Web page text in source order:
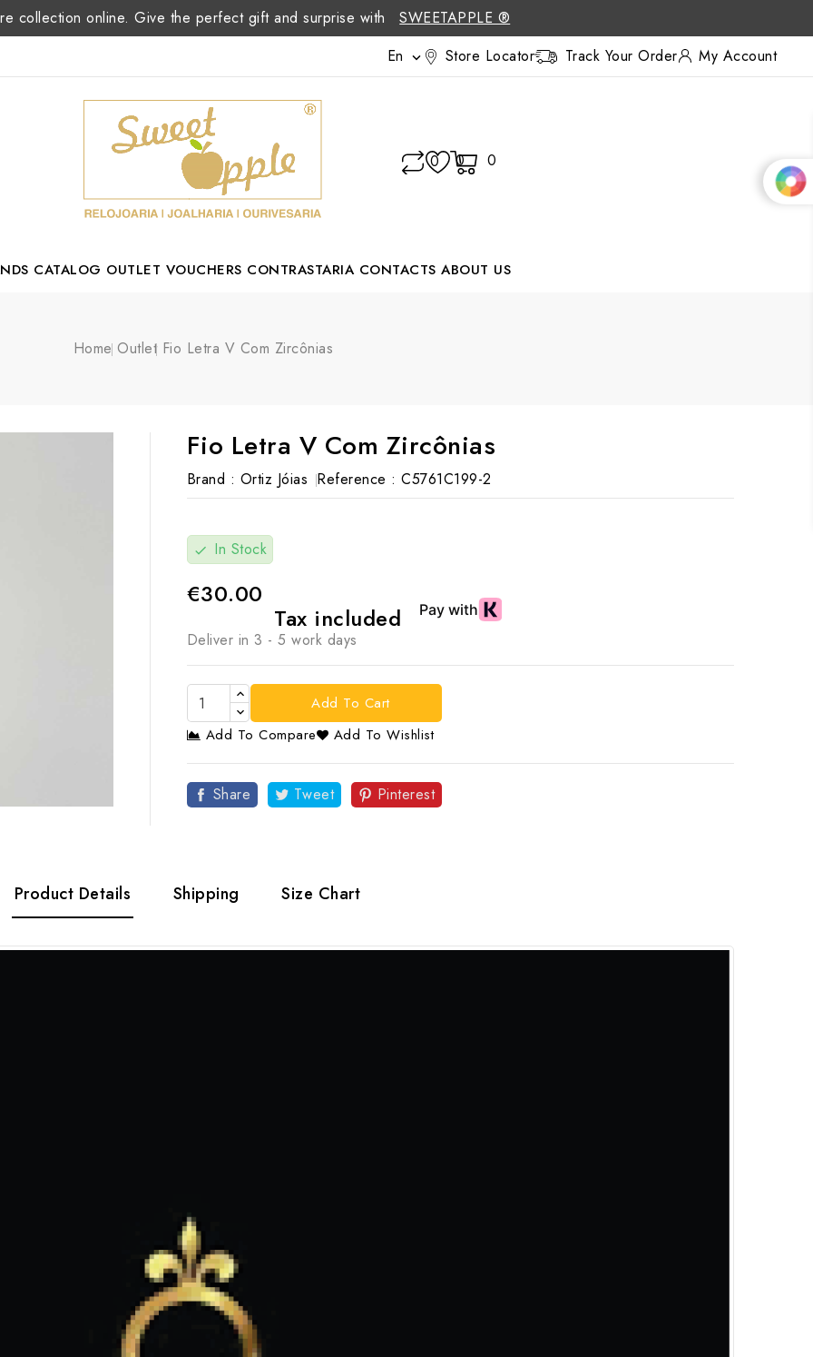
collection online. Give the perfect gift and surprise with
SWEETAPPLE ®
En  Store Locator Track Your Order My Account
0 0 0
CATALOG OUTLET VOUCHERS CONTRASTARIA CONTACTS ABOUT US
Home Outlet Fio Letra V Com Zircônias
Fio Letra V Com Zircônias
Brand : Ortiz Jóias Reference : C5761C199-2
check In Stock
€30.00
Tax included
Deliver in 3 - 5 work days
Add To Cart
Add To Compare
Add To Wishlist
Share Tweet Pinterest
Product Details Shipping Size Chart